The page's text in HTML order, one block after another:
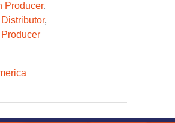
Producer